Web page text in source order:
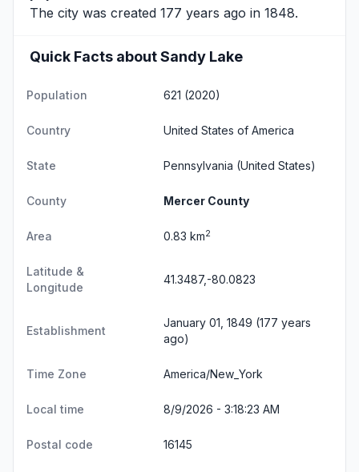
The city was created 177 years ago in 1848.
Quick Facts about Sandy Lake
Population 621 (2020)
Country United States of America
State Pennsylvania (United States)
County Mercer County
Area 0.83 km2
Latitude &
Longitude
41.3487,-80.0823
Establishment
January 01, 1849 (177 years
ago)
Time Zone America/New_York
Local time 8/9/2026 - 3:18:24 AM
Postal code 16145